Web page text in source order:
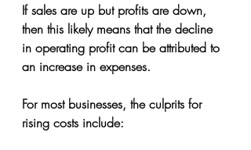
If sales are up but profits are down,
then this likely means that the decline
in operating profit can be attributed to
an increase in expenses.
For most businesses, the culprits for
rising costs include: